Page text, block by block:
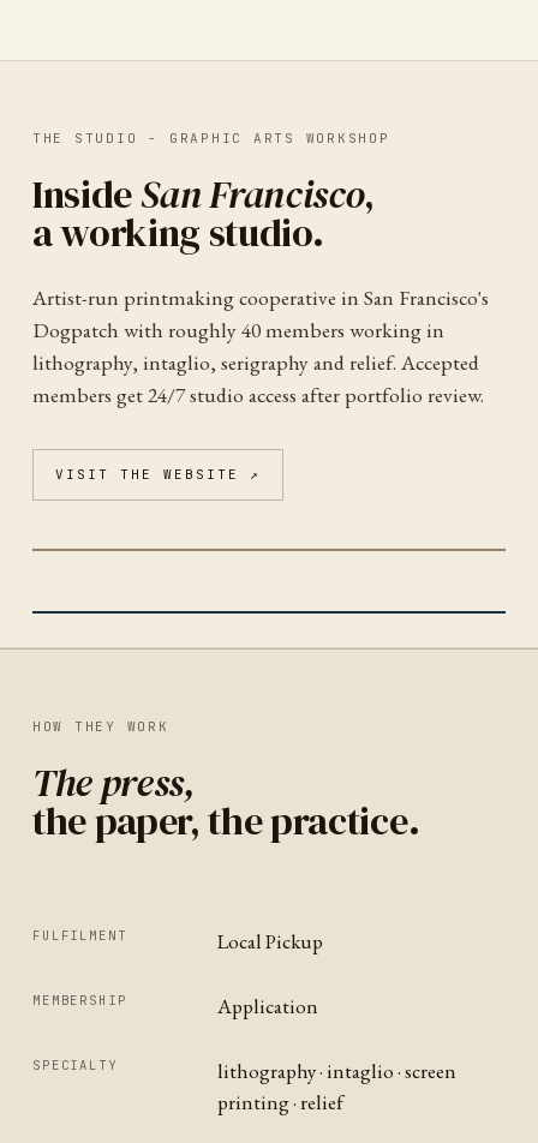
THE STUDIO - GRAPHIC ARTS WORKSHOP
InsideSan Francisco,
a working studio.
Artist-run printmaking cooperative in San Francisco's
Dogpatch with roughly 40 members working in
lithography, intaglio, serigraphy and relief. Accepted
members get 24/7 studio access after portfolio review.
VISIT THE WEBSITE ↗
HOW THEY WORK
The press,
the paper, the practice.
FULFILMENT Local Pickup
MEMBERSHIP Application
SPECIALTY
lithography · intaglio · screen
printing · relief